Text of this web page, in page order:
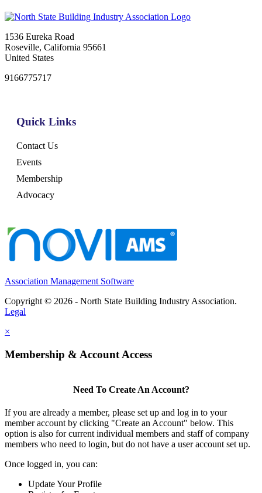
1536 Eureka Road
Roseville, California 95661
United States
9166775717
Quick Links
Contact Us
Events
Membership
Advocacy
Association Management Software
Copyright © 2026 - North State Building Industry Association.
Legal
×
Membership & Account Access
Need To Create An Account?
If you are already a member, please set up and log in to your
member account by clicking "Create an Account" below. This
option is also for current individual members and staff of company
members who need to login, but do not have a user account set up.
Once logged in, you can:
Update Your Profile